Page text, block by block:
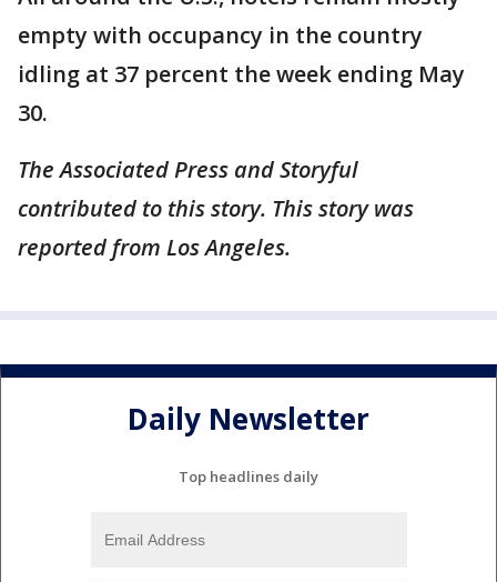
empty with occupancy in the country
idling at 37 percent the week ending May
30.
The Associated Press and Storyful
contributed to this story. This story was
reported from Los Angeles.
Daily Newsletter
Top headlines daily